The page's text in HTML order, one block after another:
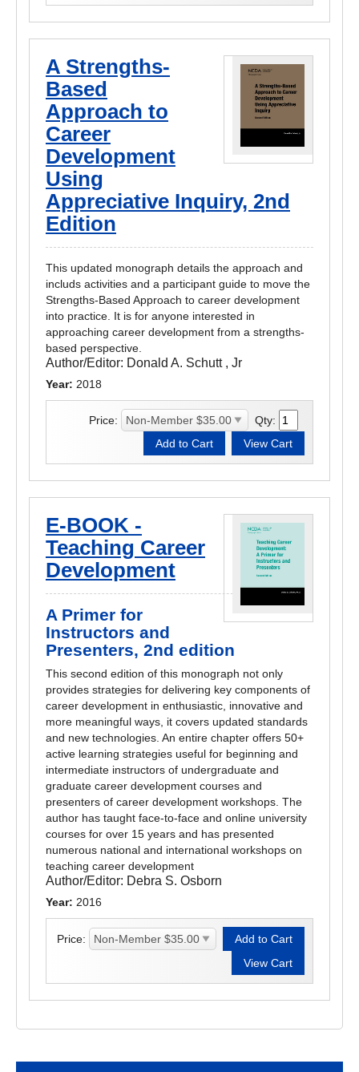
A Strengths-
Based
Approach to
Career
Development
Using
Appreciative Inquiry, 2nd
Edition
This updated monograph details the approach and
includs activities and a participant guide to move the
Strengths-Based Approach to career development
into practice. It is for anyone interested in
approaching career development from a strengths-
based perspective.
Author/Editor: Donald A. Schutt , Jr
Year: 2018
Price: Qty:
E-BOOK -
Teaching Career
Development
A Primer for
Instructors and
Presenters, 2nd edition
This second edition of this monograph not only
provides strategies for delivering key components of
career development in enthusiastic, innovative and
more meaningful ways, it covers updated standards
and new technologies. An entire chapter offers 50+
active learning strategies useful for beginning and
intermediate instructors of undergraduate and
graduate career development courses and
presenters of career development workshops. The
author has taught face-to-face and online university
courses for over 15 years and has presented
numerous national and international workshops on
teaching career development
Author/Editor: Debra S. Osborn
Year: 2016
Price: